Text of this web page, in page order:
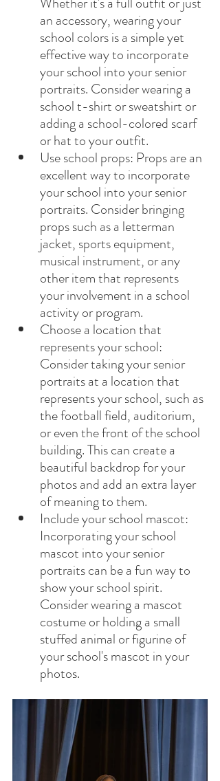
an accessory, wearing your
school colors is a simple yet
effective way to incorporate
your school into your senior
portraits. Consider wearing a
school t-shirt or sweatshirt or
adding a school-colored scarf
or hat to your outfit.
Use school props: Props are an
excellent way to incorporate
your school into your senior
portraits. Consider bringing
props such as a letterman
jacket, sports equipment,
musical instrument, or any
other item that represents
your involvement in a school
activity or program.
Choose a location that
represents your school:
Consider taking your senior
portraits at a location that
represents your school, such as
the football field, auditorium,
or even the front of the school
building. This can create a
beautiful backdrop for your
photos and add an extra layer
of meaning to them.
Include your school mascot:
Incorporating your school
mascot into your senior
portraits can be a fun way to
show your school spirit.
Consider wearing a mascot
costume or holding a small
stuffed animal or figurine of
your school's mascot in your
photos.